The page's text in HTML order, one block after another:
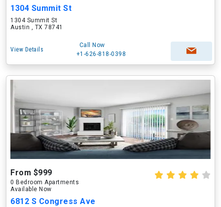
1304 Summit St
1304 Summit St
Austin , TX 78741
View Details
Call Now
+1-626-818-0398
From $999
0 Bedroom Apartments
Available Now
6812 S Congress Ave